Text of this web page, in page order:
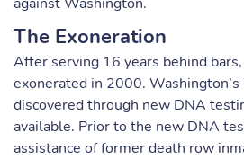
The Exoneration
After serving 16 years behind
exonerated in 2000. Washington’s
discovered through new DNA
available. Prior to the new DNA
assistance of former death row